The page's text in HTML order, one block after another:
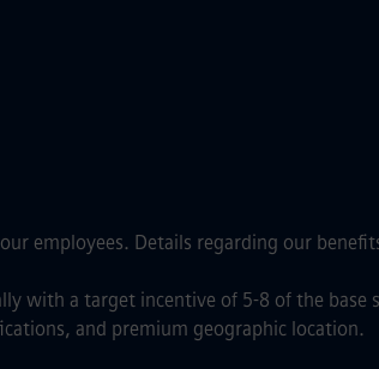
employees. Details regarding our
with a target incentive of 5-8 of the base
and premium geographic location.